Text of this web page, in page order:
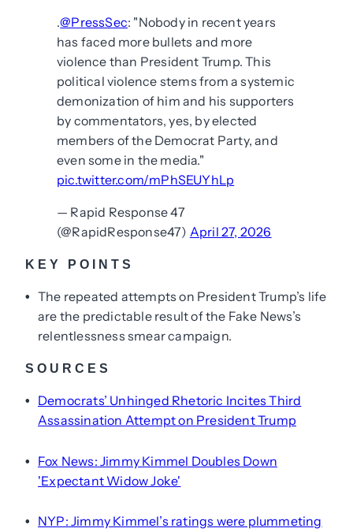
.@PressSec: "Nobody in recent years
has faced more bullets and more
violence than President Trump. This
political violence stems from a systemic
demonization of him and his supporters
by commentators, yes, by elected
members of the Democrat Party, and
even some in the media."
pic.twitter.com/mPhSEUYhLp
— Rapid Response 47
(@RapidResponse47) April 27, 2026
KEY POINTS
•
The repeated attempts on President Trump’s life
are the predictable result of the Fake News’s
relentlessness smear campaign.
SOURCES
•
Democrats’ Unhinged Rhetoric Incites Third
Assassination Attempt on President Trump
•
Fox News: Jimmy Kimmel Doubles Down
'Expectant Widow Joke'
•
NYP: Jimmy Kimmel’s ratings were plummeting